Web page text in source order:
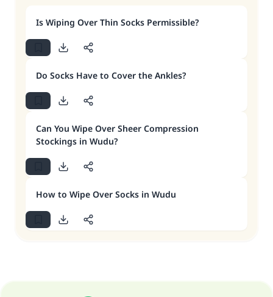
Is Wiping Over Thin Socks Permissible?
Do Socks Have to Cover the Ankles?
Can You Wipe Over Sheer Compression
Stockings in Wudu?
How to Wipe Over Socks in Wudu